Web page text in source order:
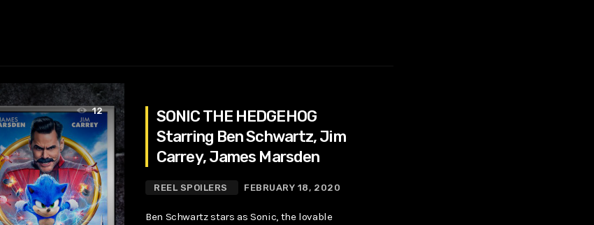
12
SONIC THE HEDGEHOG
Starring Ben Schwartz, Jim
Carrey, James Marsden
REEL SPOILERS FEBRUARY 18, 2020
Ben Schwartz stars as Sonic, the lovable